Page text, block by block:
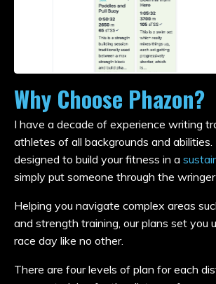
Why Choose Phazon?
I have a decade of experience writing
athletes of all backgrounds and abilities.
designed to build your fitness in a
simply put someone through the
Helping you navigate complex areas
and strength training, our plans set you
race day like no other.
There are four levels of plan for each